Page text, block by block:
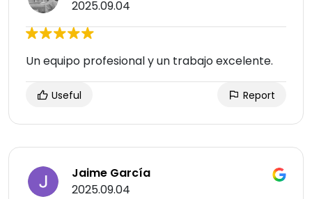
2025.09.04
Un equipo profesional y un trabajo excelente.
Useful Report
Jaime García
2025.09.04